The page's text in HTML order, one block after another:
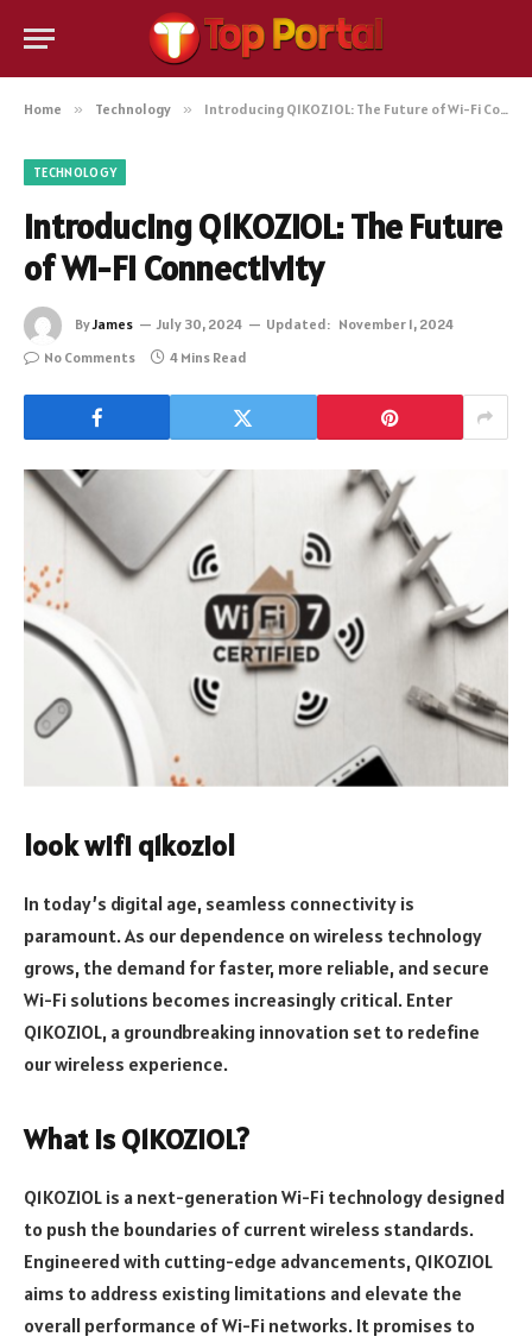
Home » Technology » Introducing Q1KOZIOL: The Future of Wi-Fi Connectivity
TECHNOLOGY
Introducing Q1KOZIOL: The Future
of Wi-Fi Connectivity
ByJames July 30, 2024 Updated: November 1, 2024
No Comments
4 Mins Read
look wifi q1koziol
In today’s digital age, seamless connectivity is
paramount. As our dependence on wireless technology
grows, the demand for faster, more reliable, and secure
Wi-Fi solutions becomes increasingly critical. Enter
Q1KOZIOL, a groundbreaking innovation set to redefine
our wireless experience.
What is Q1KOZIOL?
Q1KOZIOL is a next-generation Wi-Fi technology designed
to push the boundaries of current wireless standards.
Engineered with cutting-edge advancements, Q1KOZIOL
aims to address existing limitations and elevate the
overall performance of Wi-Fi networks. It promises to